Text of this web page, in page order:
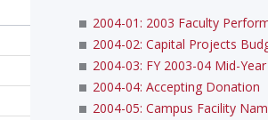
2004-01: 2003 Faculty
2004-02: Capital Projects
2004-03: FY 2003-04 Mid-
2004-04: Accepting Donation
2004-05: Campus Facility